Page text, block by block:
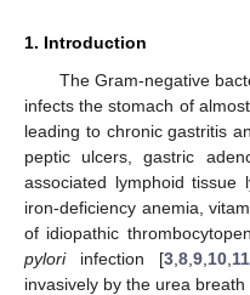
1. Introduction
The Gram-negative
infects the stomach of
leading to chronic gastritis
peptic ulcers, gastric
associated lymphoid tissue
iron-deficiency anemia,
of idiopathic
pyloriinfection [3 ,8 ,9 10 11
invasively by the urea